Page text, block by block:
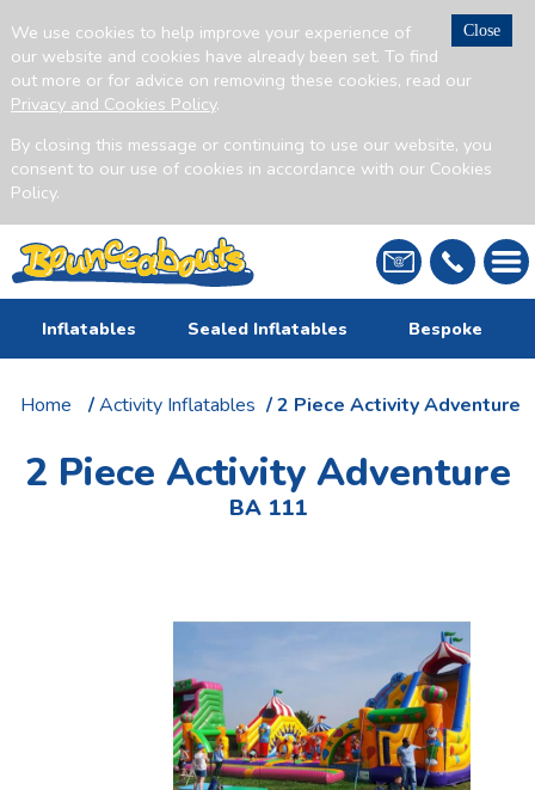
Close
We use cookies to help improve your experience of
our website and cookies have already been set. To find
out more or for advice on removing these cookies, read our
Privacy and Cookies Policy.
By closing this message or continuing to use our website, you
consent to our use of cookies in accordance with our Cookies
Policy.
Inflatables Sealed Inflatables Bespoke
Home /Activity Inflatables / 2 Piece Activity Adventure
2 Piece Activity Adventure
BA 111